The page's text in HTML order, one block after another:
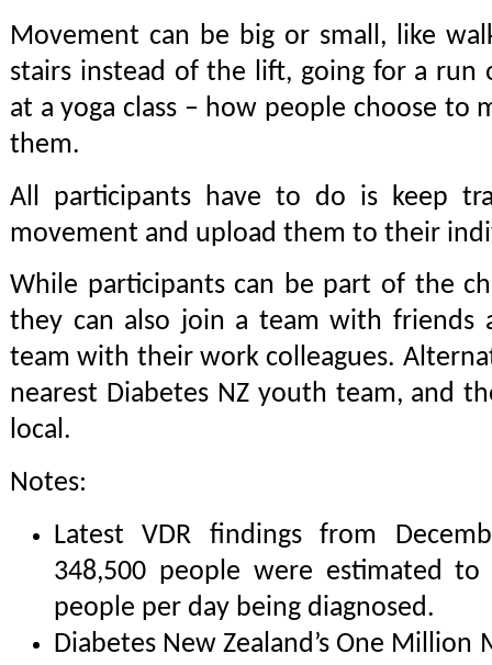
Movement can be big or small, like
stairs instead of the lift, going for a run
at a yoga class – how people choose to
them.
All participants have to do is keep
movement and upload them to their
While participants can be part of the
they can also join a team with friends
team with their work colleagues.
nearest Diabetes NZ youth team, and
local.
Notes:
Latest VDR findings from
348,500 people were estimated
people per day being diagnosed.
Diabetes New Zealand’s One